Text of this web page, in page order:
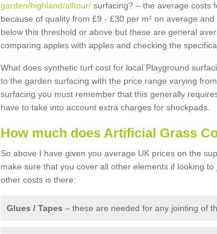
garden/highland/alltour/ surfacing? – the average costs
because of quality from £9 - £30 per m² on average
below this threshold or above but these are general
comparing apples with apples and checking the
What does synthetic turf cost for local Playground
to the garden surfacing with the price range varying
surfacing you must remember that this generally
have to take into account extra charges for shockpads.
How much does Artificial Grass
So above I have given you average UK prices on the
make sure that you cover all other elements if looking
other costs is there:
Glues / Tapes – these are needed for any jointing of